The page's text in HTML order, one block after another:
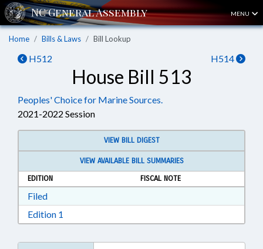
MENU
Home Bills & Laws Bill Lookup
H512 H514
House Bill 513
Peoples' Choice for Marine Sources.
2021-2022 Session
VIEW BILL DIGEST
VIEW AVAILABLE BILL SUMMARIES
EDITION
FISCAL NOTE
FiledDownload Filed in RTF, Rich Text Format
Edition 1